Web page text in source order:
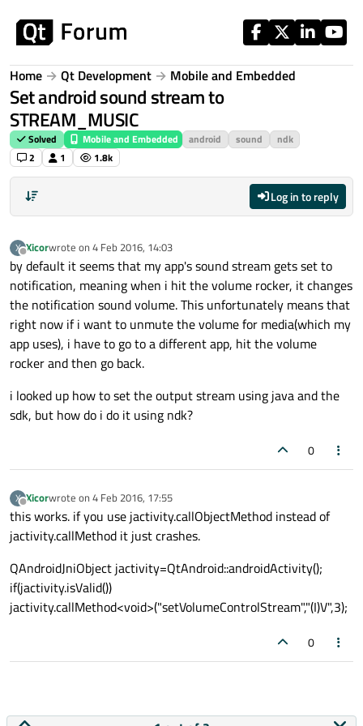
Home Qt Development Mobile and Embedded
Set android sound stream to
STREAM_MUSIC
Solved Mobile and Embedded android sound
ndk
2
1 1.8k
Log in to reply
X
Offline
Xicorwrote on 4 Feb 2016, 14:03
last edited by
by default it seems that my app's sound stream gets set to
notification, meaning when i hit the volume rocker, it changes
the notification sound volume. This unfortunately means that
right now if i want to unmute the volume for media(which my
app uses), i have to go to a different app, hit the volume
rocker and then go back.
i looked up how to set the output stream using java and the
sdk, but how do i do it using ndk?
0
X
Offline
Xicorwrote on 4 Feb 2016, 17:55
last edited by
this works. if you use jactivity.callObjectMethod instead of
jactivity.callMethod it just crashes.
QAndroidJniObject jactivity=QtAndroid::androidActivity();
if(jactivity.isValid())
jactivity.callMethod<void>("setVolumeControlStream","(I)V",3);
0